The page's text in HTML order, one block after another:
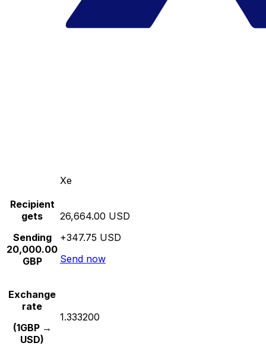
Xe
Recipient
gets
Sending
20,000.00
GBP
26,664.00 USD
+347.75 USD
Send now
Exchange
rate
(1GBP →
USD)
1.333200